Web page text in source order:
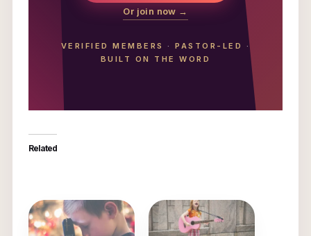
Or join now →
VERIFIED MEMBERS ·PASTOR-LED
·
BUILT ON THE WORD
Related